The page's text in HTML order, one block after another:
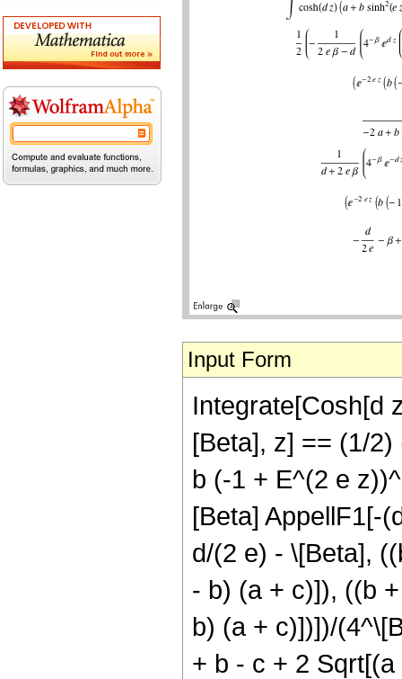
Input Form
Integrate[Cosh[d
[Beta], z] == (1/
b (-1 + E^(2 e
[Beta] AppellF1[-
d/(2 e) - \[Beta],
- b) (a + c)]), ((b
b) (a + c)])])/
+ b - c + 2